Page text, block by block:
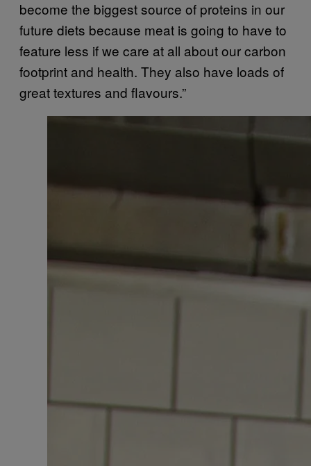
become the biggest source of proteins in our
future diets because meat is going to have to
feature less if we care at all about our carbon
footprint and health. They also have loads of
great textures and flavours.”